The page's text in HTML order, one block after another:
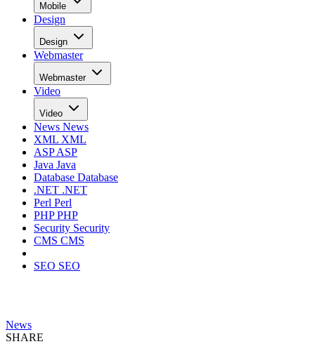
Mobile
Design
Design
Webmaster
Webmaster
Video
Video
News News
XML XML
ASPASP
Java Java
Database Database
.NET .NET
Perl Perl
PHPPHP
Security Security
CMS CMS
SEO SEO
News
SHARE